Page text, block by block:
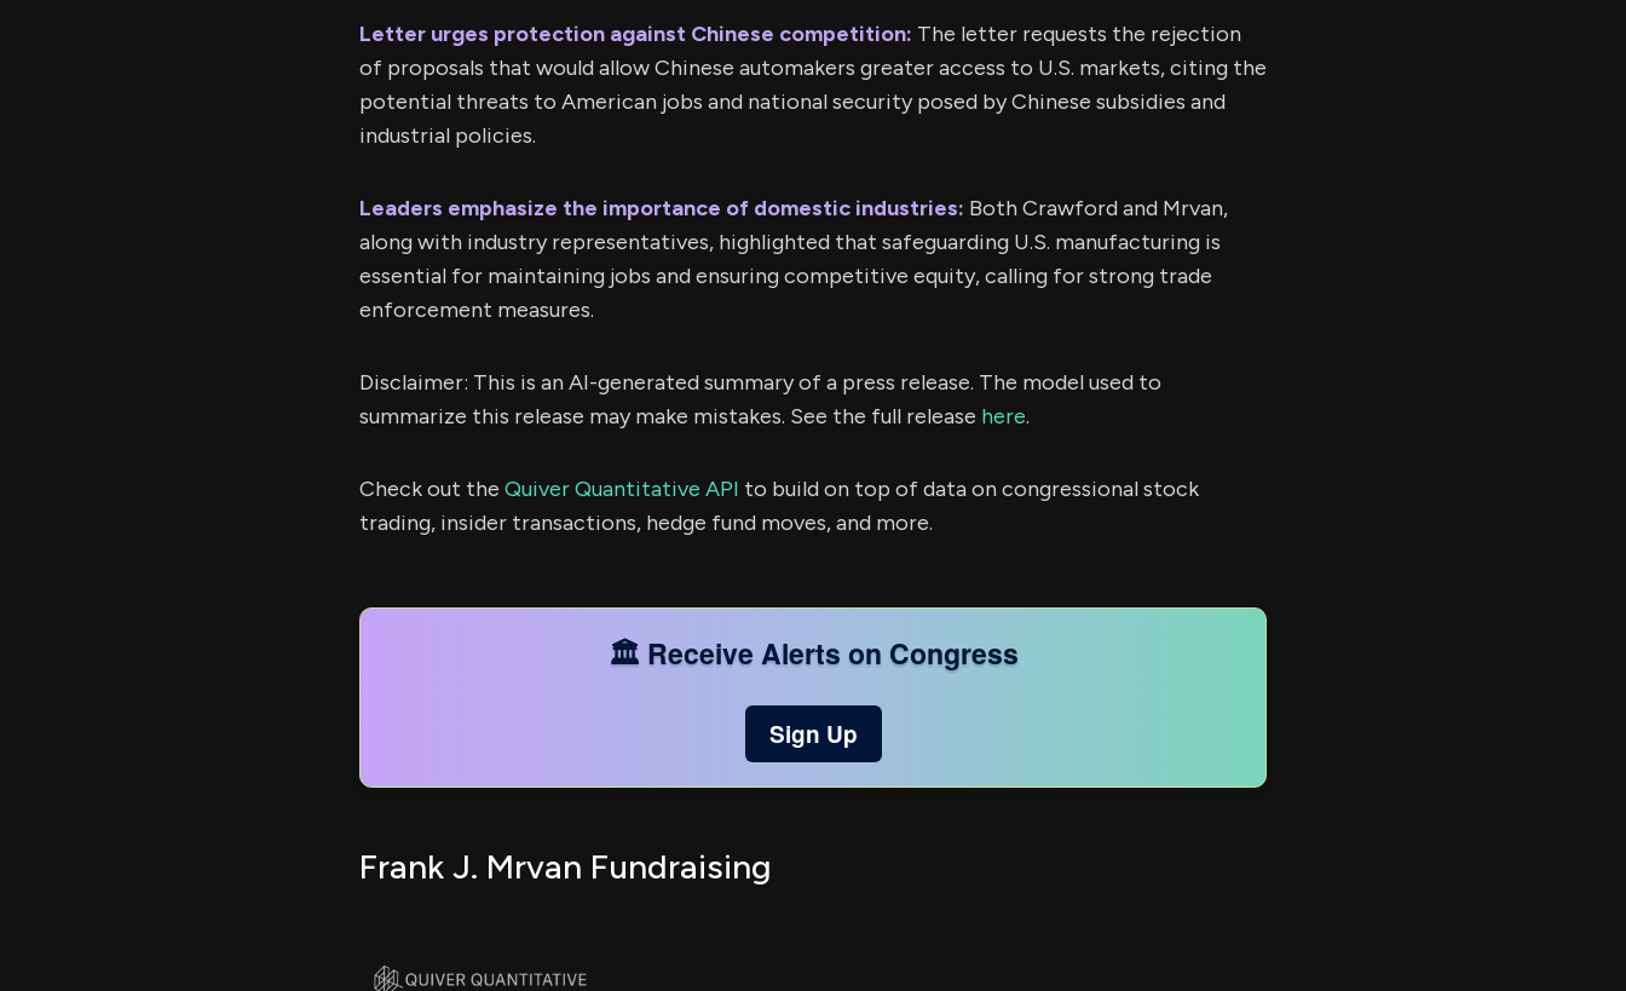
Letter urges protection against Chinese competition: The letter requests the rejection
of proposals that would allow Chinese automakers greater access to U.S. markets, citing the
potential threats to American jobs and national security posed by Chinese subsidies and
industrial policies.
Leaders emphasize the importance of domestic industries: Both Crawford and Mrvan,
along with industry representatives, highlighted that safeguarding U.S. manufacturing is
essential for maintaining jobs and ensuring competitive equity, calling for strong trade
enforcement measures.
Disclaimer: This is an AI-generated summary of a press release. The model used to
summarize this release may make mistakes. See the full release here.
Check out the Quiver Quantitative API to build on top of data on congressional stock
trading, insider transactions, hedge fund moves, and more.
🏛️ Receive Alerts on Congress
Sign Up
Frank J. Mrvan Fundraising